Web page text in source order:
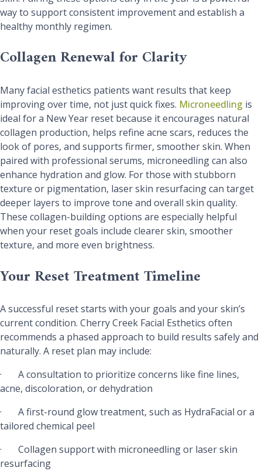
way to support consistent improvement and establish a
healthy monthly regimen.
Collagen Renewal for Clarity
Many facial esthetics patients want results that keep
improving over time, not just quick fixes. Microneedling is
ideal for a New Year reset because it encourages natural
collagen production, helps refine acne scars, reduces the
look of pores, and supports firmer, smoother skin. When
paired with professional serums, microneedling can also
enhance hydration and glow. For those with stubborn
texture or pigmentation, laser skin resurfacing can target
deeper layers to improve tone and overall skin quality.
These collagen-building options are especially helpful
when your reset goals include clearer skin, smoother
texture, and more even brightness.
Your Reset Treatment Timeline
A successful reset starts with your goals and your skin’s
current condition. Cherry Creek Facial Esthetics often
recommends a phased approach to build results safely and
naturally. A reset plan may include:
· A consultation to prioritize concerns like fine lines,
acne, discoloration, or dehydration
· A first-round glow treatment, such as HydraFacial or a
tailored chemical peel
· Collagen support with microneedling or laser skin
resurfacing